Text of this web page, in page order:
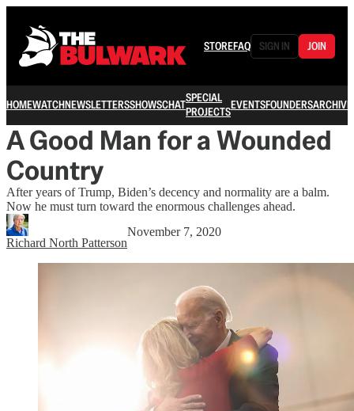
STOREFAQ SIGN IN JOIN
HOMEWATCHNEWSLETTERSSHOWSCHATSPECIAL
PROJECTSEVENTSFOUNDERSARCHIVE
A Good Man for a Wounded
Country
After years of Trump, Biden’s decency and normality are a balm.
Now he must turn toward the enormous challenges ahead.
Richard North Patterson
November 7, 2020